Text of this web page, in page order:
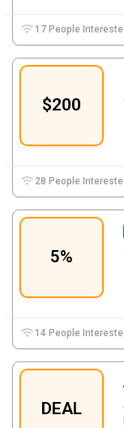
17 People
$200
28 People
5%
14 People
DEAL